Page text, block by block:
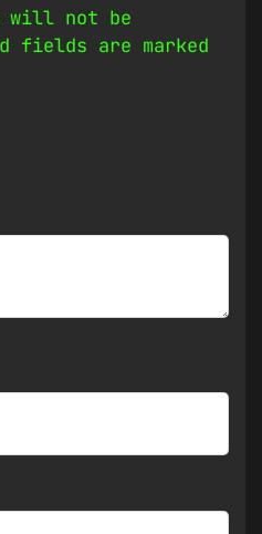
will not be
fields are marked